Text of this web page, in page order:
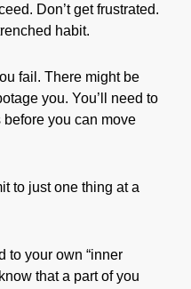
Don’t get frustrated.
habit.
fail. There might be
you. You’ll need to
you can move
to just one thing at a
to your own “inner
that a part of you